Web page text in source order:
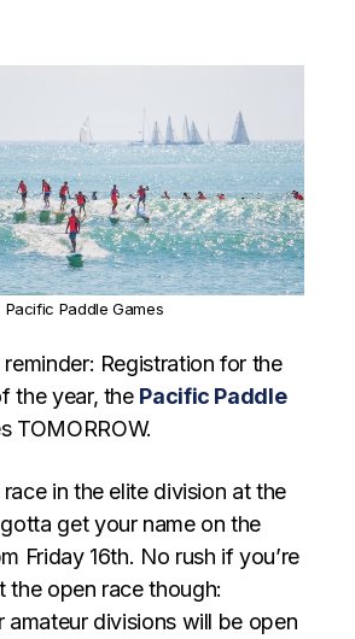
Pacific Paddle Games
Registration for the
the year, the Pacific Paddle
TOMORROW.
in the elite division at the
gotta get your name on the
Friday 16th. No rush if you’re
the open race though:
amateur divisions will be open